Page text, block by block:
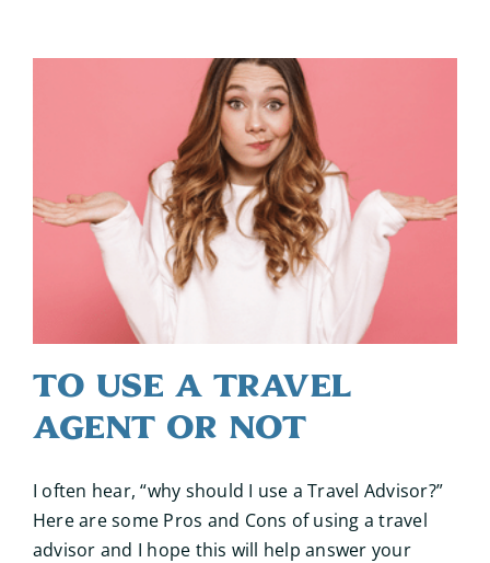
To Use a Travel
Agent or Not
I often hear, “why should I use a Travel Advisor?”
Here are some Pros and Cons of using a travel
advisor and I hope this will help answer your